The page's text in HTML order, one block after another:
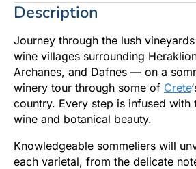
Description
Journey through the lush
wine villages surrounding
Archanes, and Dafnes — on a
winery tour through some of Crete
country. Every step is infused with
wine and botanical beauty.
Knowledgeable sommeliers will
each varietal, from the delicate